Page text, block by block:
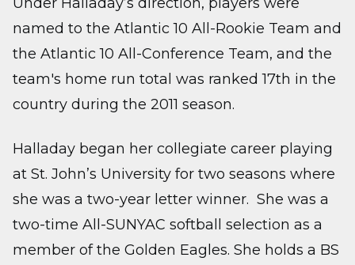
named to the Atlantic 10 All-Rookie Team and
the Atlantic 10 All-Conference Team, and the
team's home run total was ranked 17th in the
country during the 2011 season.
Halladay began her collegiate career playing
at St. John’s University for two seasons where
she was a two-year letter winner. She was a
two-time All-SUNYAC softball selection as a
member of the Golden Eagles. She holds a BS